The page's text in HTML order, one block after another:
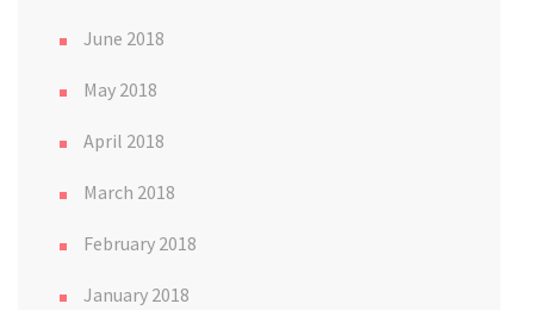
June 2018
May 2018
April 2018
March 2018
February 2018
January 2018